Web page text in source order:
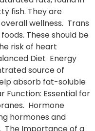
fish. They are
wellness. Trans
These should be
risk of heart
Diet Energy
source of
absorb fat-soluble
Function: Essential for
Hormone
hormones and